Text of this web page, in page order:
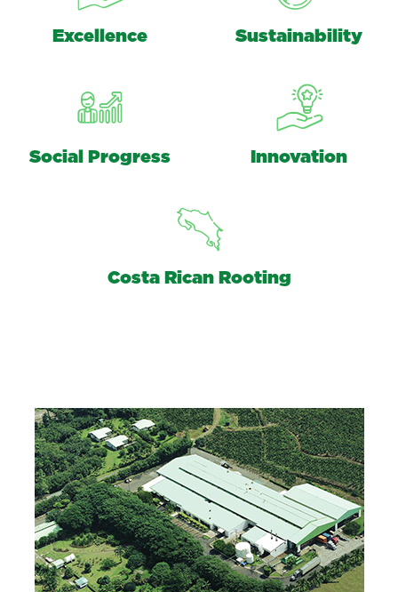
Excellence Sustainability
Social Progress Innovation
Costa Rican Rooting